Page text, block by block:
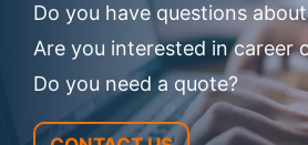
Do you have questions
Are you interested in career
Do you need a quote?